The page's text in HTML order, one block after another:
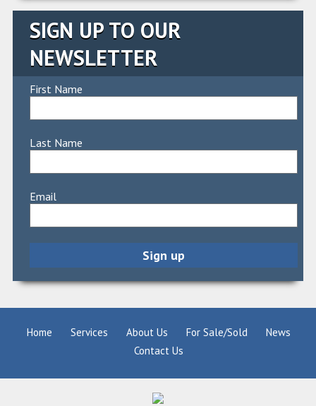
SIGN UP TO OUR
NEWSLETTER
First Name
Last Name
Email
Home Services About Us For Sale/Sold
News
Contact Us